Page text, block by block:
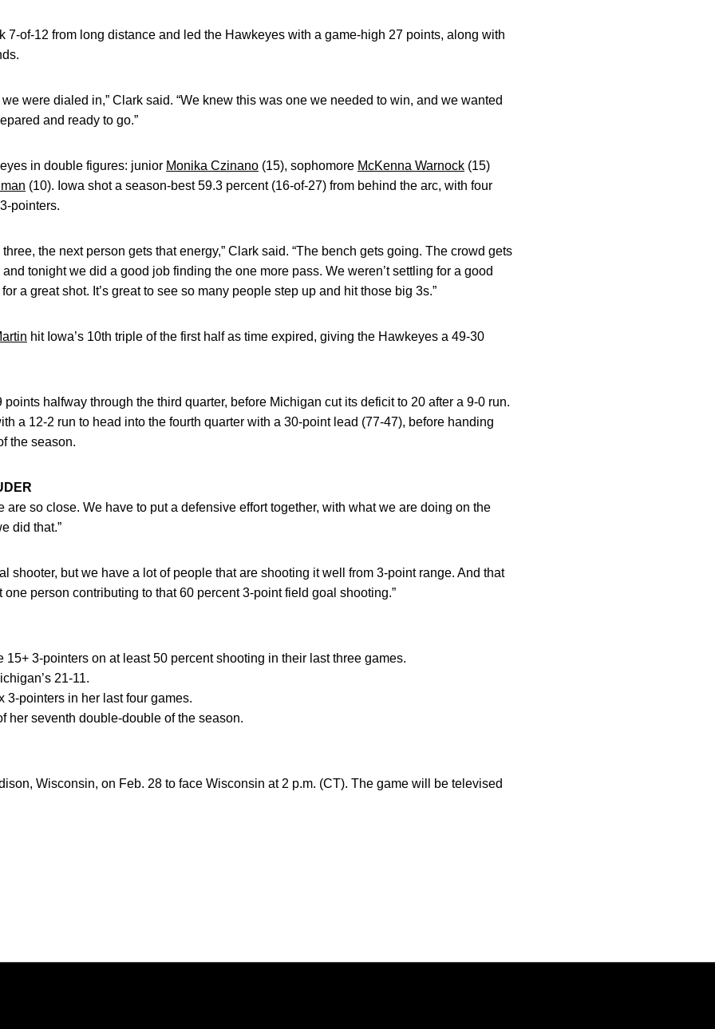
7-of-12 from long distance and led the Hawkeyes with a game-high 27 points, along with
were dialed in,” Clark said. “We knew this was one we needed to win, and we wanted
and ready to go.”
in double figures: junior Monika Czinano (15), sophomore McKenna Warnock (15)
(10). Iowa shot a season-best 59.3 percent (16-of-27) from behind the arc, with four
pointers.
the next person gets that energy,” Clark said. “The bench gets going. The crowd gets
tonight we did a good job finding the one more pass. We weren’t settling for a good
a great shot. It’s great to see so many people step up and hit those big 3s.”
hit Iowa’s 10th triple of the first half as time expired, giving the Hawkeyes a 49-30
halfway through the third quarter, before Michigan cut its deficit to 20 after a 9-0 run.
a 12-2 run to head into the fourth quarter with a 30-point lead (77-47), before handing
the season.
are so close. We have to put a defensive effort together, with what we are doing on the
did that.”
shooter, but we have a lot of people that are shooting it well from 3-point range. And that
one person contributing to that 60 percent 3-point field goal shooting.”
15+ 3-pointers on at least 50 percent shooting in their last three games.
21-11.
3-pointers in her last four games.
her seventh double-double of the season.
Wisconsin, on Feb. 28 to face Wisconsin at 2 p.m. (CT). The game will be televised